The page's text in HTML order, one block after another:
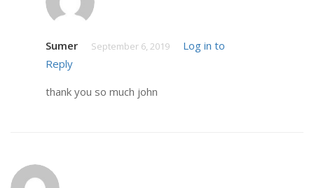
Sumer September 6, 2019
Log in to
Reply
thank you so much john